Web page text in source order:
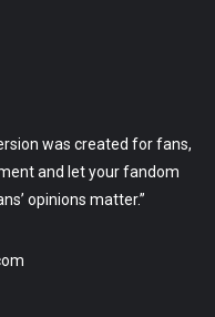
was created for fans,
and let your fandom
opinions matter.”